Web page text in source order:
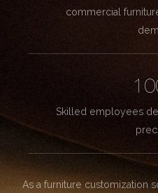
commercial
Skilled employees
As a furniture customization